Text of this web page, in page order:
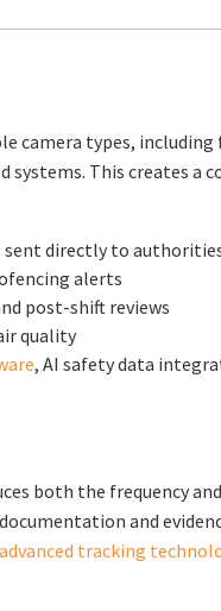
camera types,
This creates a
sent directly to
alerts
post-shift reviews
quality
, AI safety data
both the frequency
and
advanced tracking